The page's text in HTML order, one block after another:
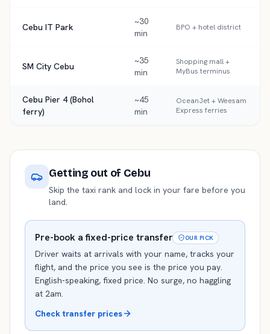
Cebu IT Park
~30
min
BPO + hotel district
SM City Cebu
~35
min
Shopping mall +
MyBus terminus
Cebu Pier 4 (Bohol
ferry)
~45
min
OceanJet + Weesam
Express ferries
Getting out of Cebu
Skip the taxi rank and lock in your fare before you
land.
Pre-book a fixed-price transfer OUR PICK
Driver waits at arrivals with your name, tracks your
flight, and the price you see is the price you pay.
English-speaking, fixed price. No surge, no haggling
at 2am.
Check transfer prices